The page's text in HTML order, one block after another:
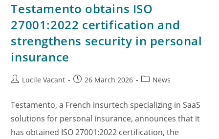
Testamento obtains ISO
27001:2022 certification and
strengthens security in personal
insurance
Lucile Vacant 26 March 2026 News
Testamento, a French insurtech specializing in SaaS
solutions for personal insurance, announces that it
has obtained ISO 27001:2022 certification, the